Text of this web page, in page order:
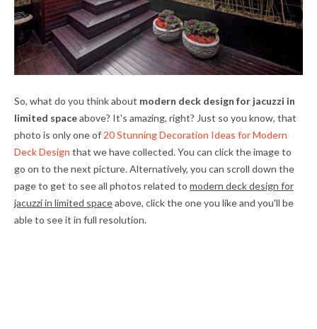
So, what do you think about modern deck design for jacuzzi in
limited spaceabove? It's amazing, right? Just so you know, that
photo is only one of 20 Stunning Decoration Ideas for Modern
Deck Design that we have collected. You can click the image to
go on to the next picture. Alternatively, you can scroll down the
page to get to see all photos related to modern deck design for
jacuzzi in limited spaceabove, click the one you like and you'll be
able to see it in full resolution.